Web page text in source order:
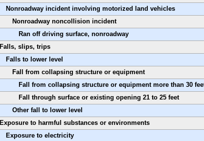
Nonroadway incident involving motorized land vehicles
Nonroadway noncollision incident
Ran off driving surface, nonroadway
Falls, slips, trips
Falls to lower level
Fall from collapsing structure or equipment
Fall from collapsing structure or equipment more than 30
Fall through surface or existing opening 21 to 25 feet
Other fall to lower level
Exposure to harmful substances or environments
Exposure to electricity